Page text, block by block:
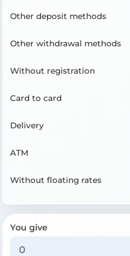
Other deposit methods
Other withdrawal methods
Without registration
Card to card
Delivery
ATM
Without floating rates
You give